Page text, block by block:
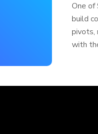
One of
build
pivots,
with